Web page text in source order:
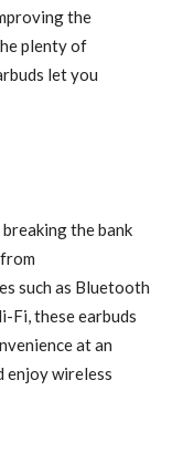
the
plenty of
let you
the bank
such as Bluetooth
Fi, these earbuds
at an
enjoy wireless